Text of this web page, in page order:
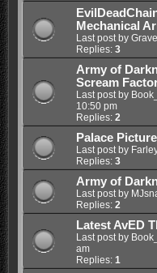
Mechanical
Last post by
Replies: 3
Army of
Scream
Last post by
10:50 pm
Replies: 2
Palace
Last post by
Replies: 3
Army of
Last post by
Replies: 2
Latest AvED
Last post by
am
Replies: 1